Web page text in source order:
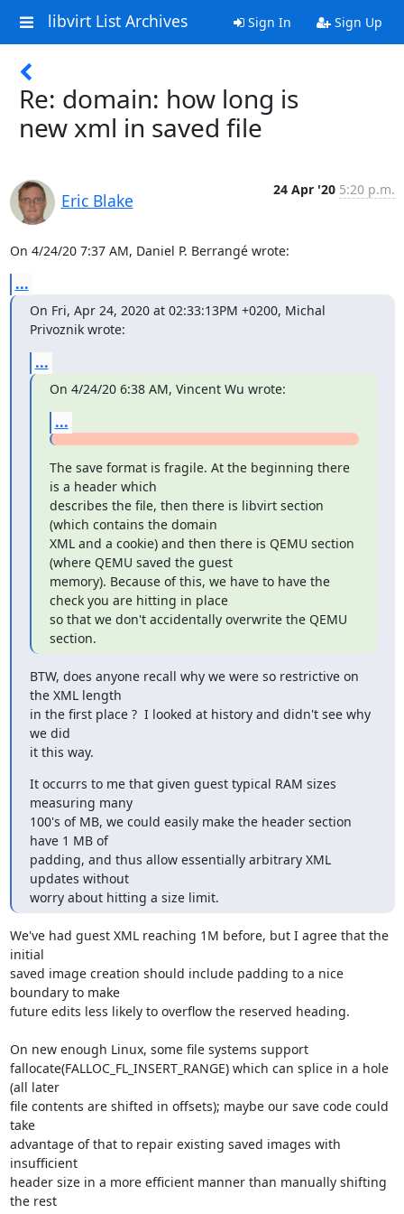
libvirt List Archives Sign In Sign Up
Re: domain: how long is
new xml in saved file
Eric Blake
24 Apr '20 5:20 p.m.
On 4/24/20 7:37 AM, Daniel P. Berrangé wrote:
...
On Fri, Apr 24, 2020 at 02:33:13PM +0200, Michal
Privoznik wrote:
...
On 4/24/20 6:38 AM, Vincent Wu wrote:
...
The save format is fragile. At the beginning there
is a header which
describes the file, then there is libvirt section
(which contains the domain
XML and a cookie) and then there is QEMU section
(where QEMU saved the guest
memory). Because of this, we have to have the
check you are hitting in place
so that we don't accidentally overwrite the QEMU
section.
BTW, does anyone recall why we were so restrictive on
the XML length
in the first place ?  I looked at history and didn't see why
we did
it this way.
It occurrs to me that given guest typical RAM sizes
measuring many
100's of MB, we could easily make the header section
have 1 MB of
padding, and thus allow essentially arbitrary XML
updates without
worry about hitting a size limit.
We've had guest XML reaching 1M before, but I agree that the
initial
saved image creation should include padding to a nice
boundary to make
future edits less likely to overflow the reserved heading.
On new enough Linux, some file systems support
fallocate(FALLOC_FL_INSERT_RANGE) which can splice in a hole
(all later
file contents are shifted in offsets); maybe our save code could
take
advantage of that to repair existing saved images with
insufficient
header size in a more efficient manner than manually shifting
the rest